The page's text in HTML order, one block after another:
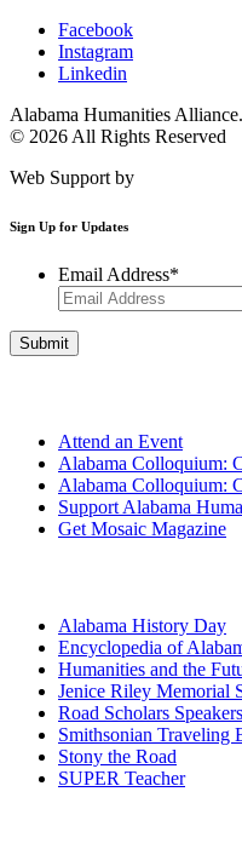
Facebook
Instagram
Linkedin
Alabama Humanities Alliance.
© 2026 All Rights Reserved
Web Support by
Sign Up for Updates
Email Address*
Attend an Event
Alabama Colloquium:
Alabama Colloquium:
Support Alabama
Get Mosaic Magazine
Alabama History Day
Encyclopedia of
Humanities and the
Jenice Riley Memorial
Road Scholars
Smithsonian Traveling
Stony the Road
SUPER Teacher